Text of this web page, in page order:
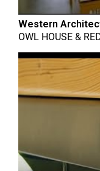
Western
OWL HOUSE &